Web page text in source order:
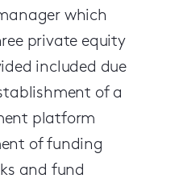
which
private equity
included due
of a
platform
of funding
and fund